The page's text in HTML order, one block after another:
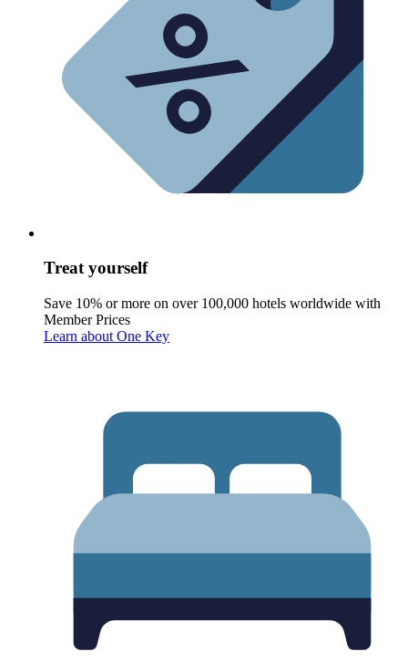
Treat yourself
Save 10% or more on over 100,000 hotels worldwide with
Member Prices
Learn about One Key